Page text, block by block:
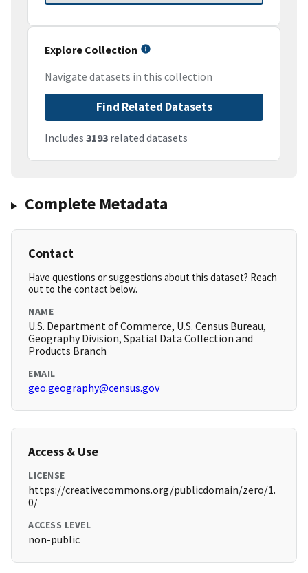
Explore Collection
Navigate datasets in this collection
Find Related Datasets
Includes 3193 related datasets
Complete Metadata
Contact
Have questions or suggestions about this dataset? Reach
out to the contact below.
NAME
U.S. Department of Commerce, U.S. Census Bureau,
Geography Division, Spatial Data Collection and
Products Branch
EMAIL
geo.geography@census.gov
Access & Use
LICENSE
https://creativecommons.org/publicdomain/zero/1.
0/
ACCESS LEVEL
non-public